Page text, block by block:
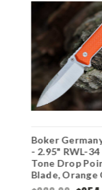
Boker
- 2.95" RWL-
Tone Drop
Blade, Orange
Handle -